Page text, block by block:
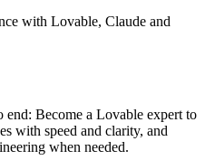
with Lovable, Claude and
end: Become a Lovable expert to
with speed and clarity, and
when needed.